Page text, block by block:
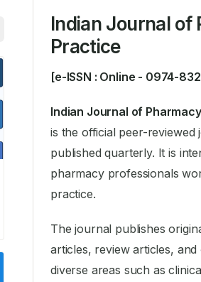
Indian Journal of
Practice
[e-ISSN : Online - 0974-
Indian Journal of
is the official peer-
published quarterly. It is
pharmacy professionals
practice.
The journal publishes
articles, review articles,
diverse areas such as